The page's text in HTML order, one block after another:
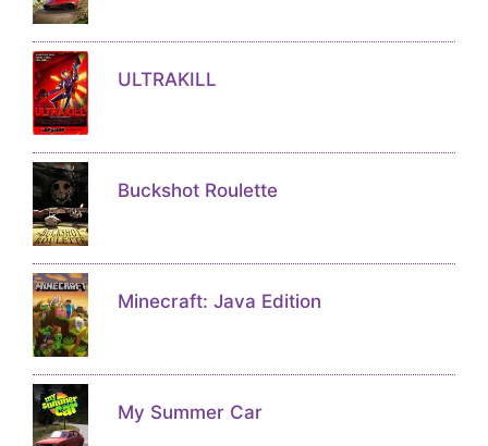
ULTRAKILL
Buckshot Roulette
Minecraft: Java Edition
My Summer Car